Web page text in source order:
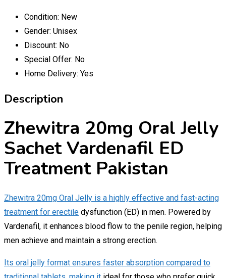
Condition: New
Gender: Unisex
Discount: No
Special Offer: No
Home Delivery: Yes
Description
Zhewitra 20mg Oral Jelly
Sachet Vardenafil ED
Treatment Pakistan
Zhewitra 20mg Oral Jelly is a highly effective and fast-acting
treatment for erectile dysfunction (ED) in men. Powered by
Vardenafil, it enhances blood flow to the penile region, helping
men achieve and maintain a strong erection.
Its oral jelly format ensures faster absorption compared to